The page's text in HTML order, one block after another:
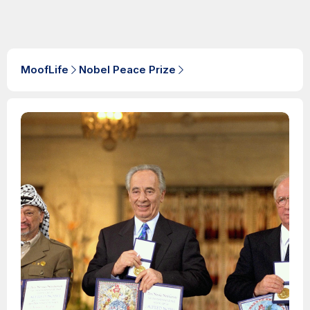
MoofLife Nobel Peace Prize